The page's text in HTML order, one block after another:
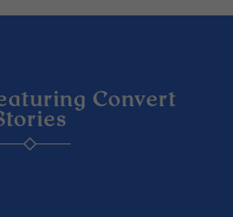
Convert